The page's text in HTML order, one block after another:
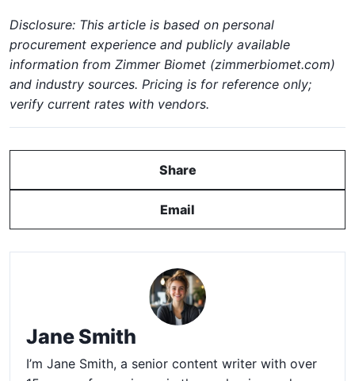
Disclosure: This article is based on personal
procurement experience and publicly available
information from Zimmer Biomet (zimmerbiomet.com)
and industry sources. Pricing is for reference only;
verify current rates with vendors.
Share
Email
Jane Smith
I’m Jane Smith, a senior content writer with over